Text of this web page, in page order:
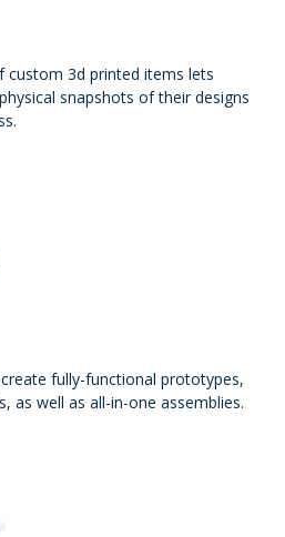
custom 3d printed items lets
snapshots of their designs
fully-functional prototypes,
as well as all-in-one assemblies.